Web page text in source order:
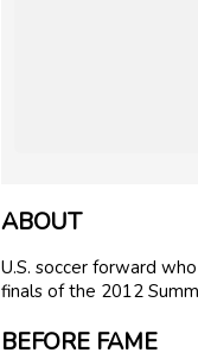
ABOUT
U.S. soccer forward
finals of the 2012
BEFORE FAME